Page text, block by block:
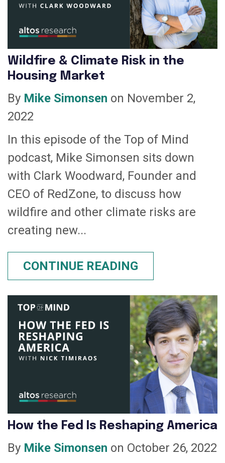
Wildfire & Climate Risk in the
Housing Market
By Mike Simonsen on November 2,
2022
In this episode of the Top of Mind
podcast, Mike Simonsen sits down
with Clark Woodward, Founder and
CEO of RedZone, to discuss how
wildfire and other climate risks are
creating new...
CONTINUE READING
How the Fed Is Reshaping America
By Mike Simonsen on October 26, 2022